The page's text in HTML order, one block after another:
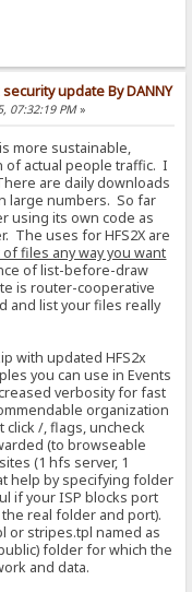
security update By DANNY
07:32:19 PM»
more sustainable,
of actual people traffic. I
are daily downloads
large numbers. So far
using its own code as
The uses for HFS2X are
files any way you want
of list-before-draw
is router-cooperative
and list your files really
with updated HFS2x
you can use in Events
verbosity for fast
organization
/, flags, uncheck
(to browseable
(1 hfs server, 1
help by specifying folder
if your ISP blocks port
real folder and port).
or stripes.tpl named as
folder for which the
and data.